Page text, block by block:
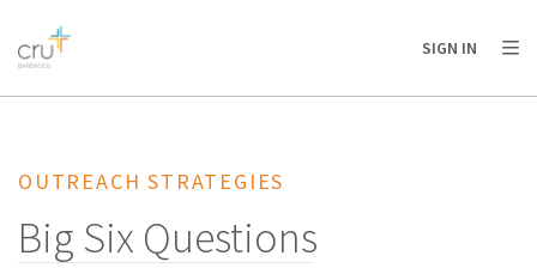
AFRICA
AMERICA / CARIBBEAN
OCEANIA
SIGN IN
OUTREACH STRATEGIES
Big Six Questions